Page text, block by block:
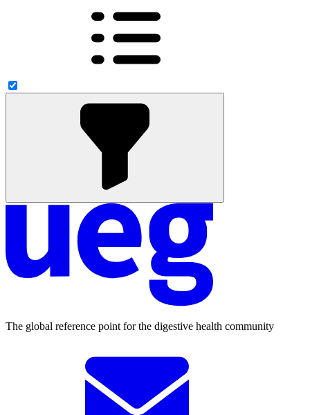
The global reference point for the digestive health community